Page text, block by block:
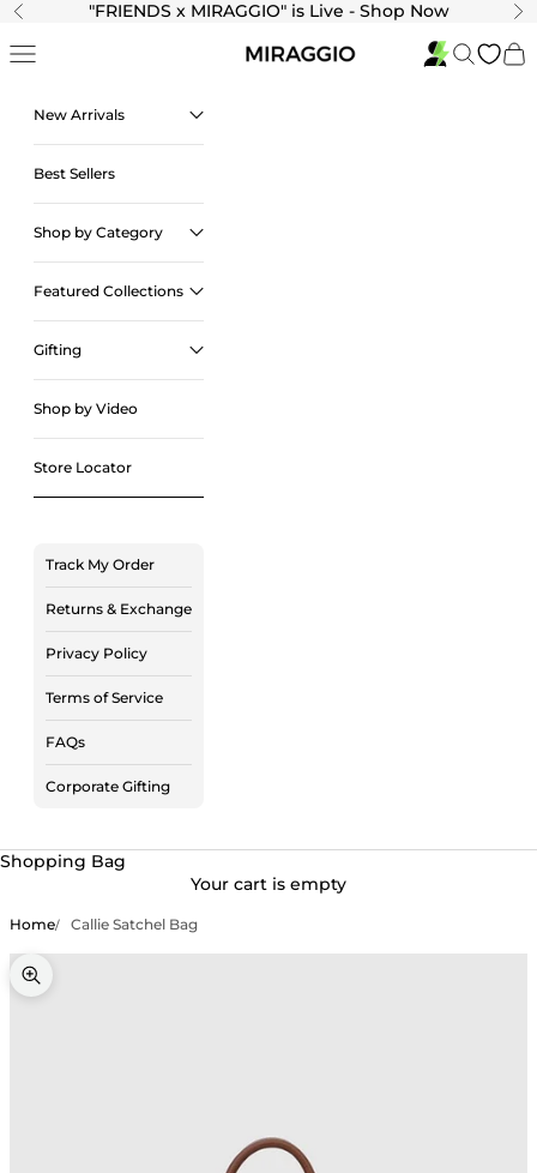
Skip to content
Previous "FRIENDS x MIRAGGIO" is Live - Shop Now
Navigation menu SearchCart
New Arrivals
Best Sellers
Shop by Category
Featured Collections
Gifting
Shop by Video
Store Locator
Track My Order
Returns & Exchange
Privacy Policy
Terms of Service
FAQs
Corporate Gifting
Shopping Bag
Your cart is empty
Home Callie Satchel Bag
Zoom picture